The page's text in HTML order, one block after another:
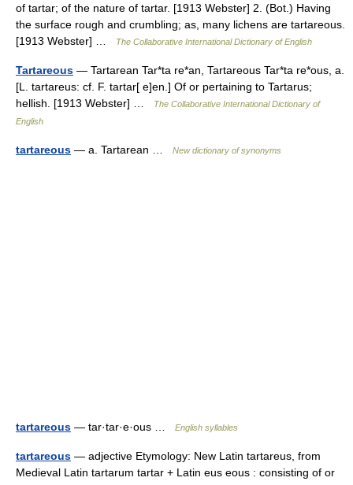
of tartar; of the nature of tartar. [1913 Webster] 2. (Bot.) Having
the surface rough and crumbling; as, many lichens are tartareous.
[1913 Webster] …
The Collaborative International Dictionary of English
Tartareous — Tartarean Tar*ta re*an, Tartareous Tar*ta re*ous, a.
[L. tartareus: cf. F. tartar[ e]en.] Of or pertaining to Tartarus;
hellish. [1913 Webster] …
The Collaborative International Dictionary of
English
tartareous — a. Tartarean … New dictionary of synonyms
tartareous — tar·tar·e·ous … English syllables
tartareous — adjective Etymology: New Latin tartareus, from
Medieval Latin tartarum tartar + Latin eus eous : consisting of or